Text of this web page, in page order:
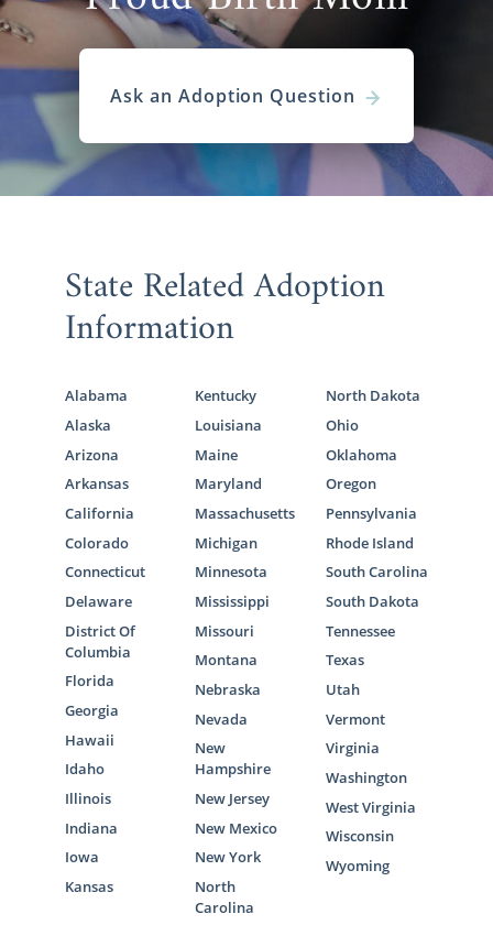
Ask an Adoption Question
State Related Adoption
Information
Alabama
Alaska
Arizona
Arkansas
California
Colorado
Connecticut
Delaware
District Of
Columbia
Florida
Georgia
Hawaii
Idaho
Illinois
Indiana
Iowa
Kansas
Kentucky
Louisiana
Maine
Maryland
Massachusetts
Michigan
Minnesota
Mississippi
Missouri
Montana
Nebraska
Nevada
New
Hampshire
New Jersey
New Mexico
New York
North
Carolina
North Dakota
Ohio
Oklahoma
Oregon
Pennsylvania
Rhode Island
South Carolina
South Dakota
Tennessee
Texas
Utah
Vermont
Virginia
Washington
West Virginia
Wisconsin
Wyoming